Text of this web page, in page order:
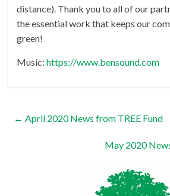
distance). Thank you to all of our
the essential work that keeps our
green!
Music:https://www.bensound.com
← April 2020 News from TREE Fund
May 2020